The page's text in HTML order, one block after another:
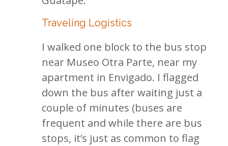
Traveling Logistics
I walked one block to the bus stop
near Museo Otra Parte, near my
apartment in Envigado. I flagged
down the bus after waiting just a
couple of minutes (buses are
frequent and while there are bus
stops, it’s just as common to flag